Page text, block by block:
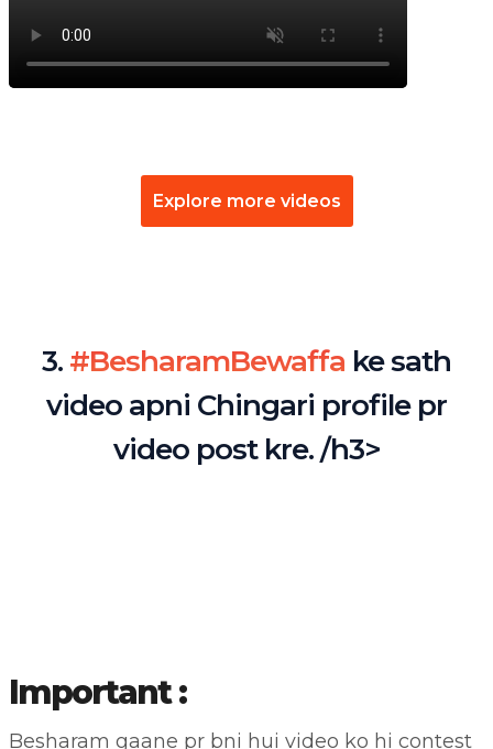
Explore more videos
3. #BesharamBewaffa ke sath
video apni Chingari profile pr
video post kre. /h3>
Important :
Besharam gaane pr bni hui video ko hi contest